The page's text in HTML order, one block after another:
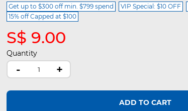
Get up to $300 off min. $799 spend VIP Special: $10 OFF
15% off Capped at $100
S$ 9.00
Quantity
- +
ADD TO CART